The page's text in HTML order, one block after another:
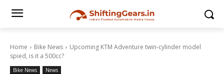
Home Bike News
Upcoming KTM Adventure twin-cylinder model
spied, is it a 500cc?
Bike News News